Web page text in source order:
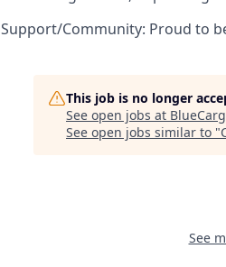
Support/Community: Proud to
This job is no longer
See open jobs at
See open jobs similar to "
See